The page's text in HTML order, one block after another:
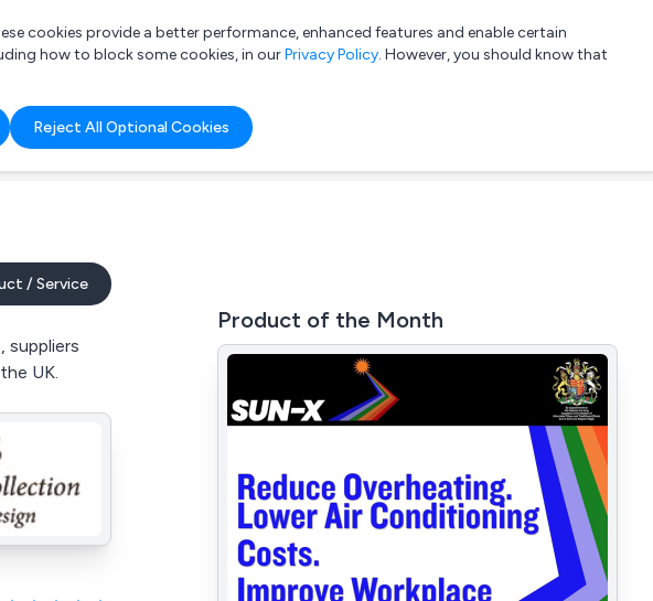
List your company Login
cookies provide a better performance, enhanced features and enable certain
how to block some cookies, in ourPrivacy Policy. However, you should know that
Reject All Optional Cookies
/ Service
suppliers
UK.
Product of the Month